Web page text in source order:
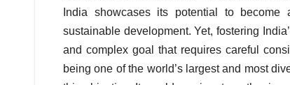
India showcases its potential to
sustainable development. Yet, fostering
and complex goal that requires careful
being one of the world’s largest and most